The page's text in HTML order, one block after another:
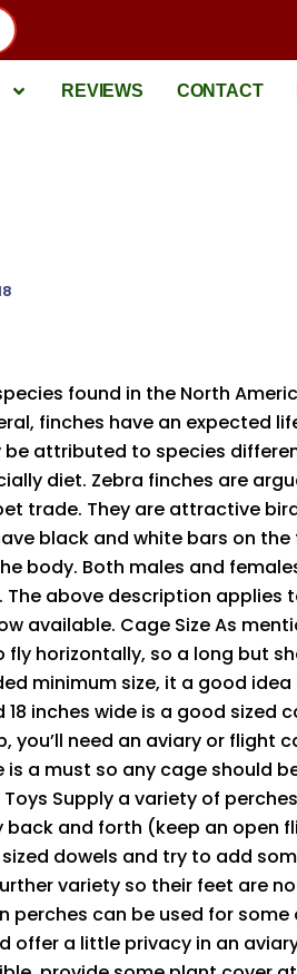
REVIEWS CONTACT
found in the North
finches have an expected
attributed to species
diet. Zebra finches are
trade. They are attractive
black and white bars on
body. Both males and
The above description applies
available. Cage Size As
horizontally, so a long but
minimum size, it a good
inches wide is a good sized
need an aviary or flight
a must so any cage should
Supply a variety of
and forth (keep an open
dowels and try to add
variety so their feet are
perches can be used for
offer a little privacy in an